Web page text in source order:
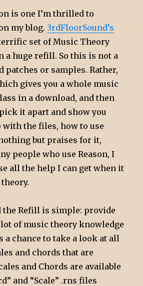
is one I’m thrilled to
my blog. 3rdFloorSound’s
set of Music Theory
a huge refill. So this is not a
or samples. Rather,
gives you a whole music
in a download, and then
it apart and show you
with the files, how to use
but praises for it,
people who use Reason, I
all the help I can get when it
the Refill is simple: provide
of music theory knowledge
a chance to take a look at all
and chords that are
and Chords are available
and “Scale” .rns files